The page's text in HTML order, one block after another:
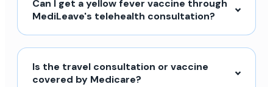
Can I get a yellow fever vaccine through
MediLeave's telehealth consultation?
Is the travel consultation or vaccine
covered by Medicare?